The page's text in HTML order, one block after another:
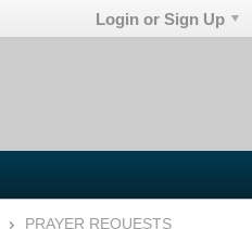
Login or Sign Up
PRAYER REQUESTS